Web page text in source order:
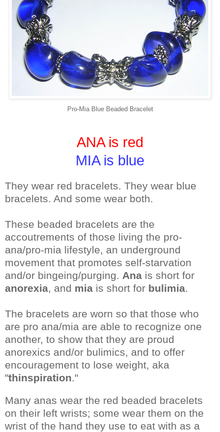
Pro-Mia Blue Beaded Bracelet
ANA is red
MIA is blue
They wear red bracelets. They wear blue
bracelets. And some wear both.
These beaded bracelets are the
accoutrements of those living the pro-
ana/pro-mia lifestyle, an underground
movement that promotes self-starvation
and/or bingeing/purging. Ana is short for
anorexia, and mia is short for bulimia.
The bracelets are worn so that those who
are pro ana/mia are able to recognize one
another, to show that they are proud
anorexics and/or bulimics, and to offer
encouragement to lose weight, aka
"thinspiration."
Many anas wear the red beaded bracelets
on their left wrists; some wear them on the
wrist of the hand they use to eat with as a